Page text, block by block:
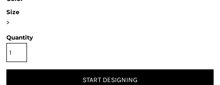
Size
>
Quantity
START DESIGNING